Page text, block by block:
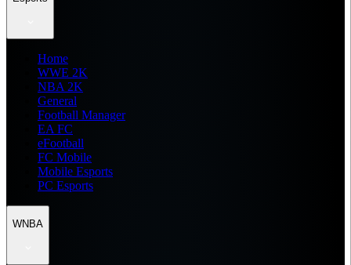
Home
WWE 2K
NBA 2K
General
Football Manager
EA FC
eFootball
FC Mobile
Mobile Esports
PC Esports
WNBA